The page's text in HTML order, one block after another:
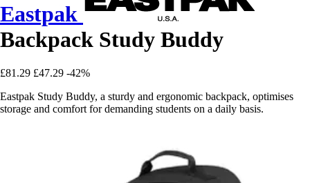
Eastpak
Backpack Study Buddy
£81.29 £47.29 -42%
Eastpak Study Buddy, a sturdy and ergonomic backpack, optimises
storage and comfort for demanding students on a daily basis.